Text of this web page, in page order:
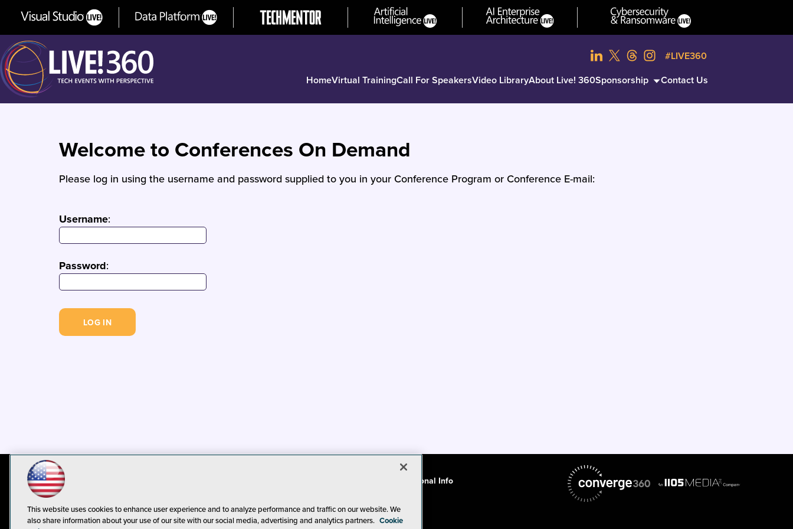
HomeVirtual TrainingCall For SpeakersVideo LibraryAbout Live! 360Sponsorship Contact Us
#LIVE360
Welcome to Conferences On Demand
Please log in using the username and password supplied to you in your Conference Program or Conference E-mail:
Username:
Password:
CA: Do Not Sell My Personal Info
This website uses cookies to enhance user experience and to analyze performance and traffic on our website. We
also share information about your use of our site with our social media, advertising and analytics partners. Cookie